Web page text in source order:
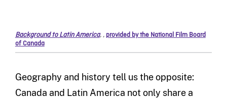
Background to Latin America,, provided by the National Film Board
of Canada
Geography and history tell us the opposite:
Canada and Latin America not only share a